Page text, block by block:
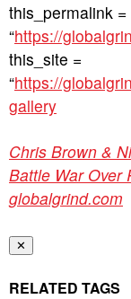
this_permalink =
“https://
this_site =
“https://
gallery
Chris Brown &
Battle War Over
globalgrind.com
✕
RELATED TAGS